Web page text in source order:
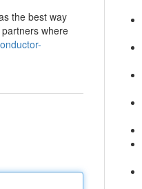
the best way
where